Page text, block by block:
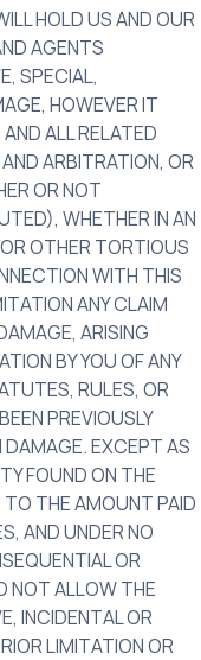
HOLD US AND OUR
AGENTS
SPECIAL,
HOWEVER IT
ALL RELATED
ARBITRATION, OR
OR NOT
WHETHER IN AN
OTHER TORTIOUS
WITH THIS
ANY CLAIM
ARISING
BY YOU OF ANY
RULES, OR
PREVIOUSLY
DAMAGE. EXCEPT AS
FOUND ON THE
TO THE AMOUNT PAID
AND UNDER NO
OR
NOT ALLOW THE
INCIDENTAL OR
LIMITATION OR